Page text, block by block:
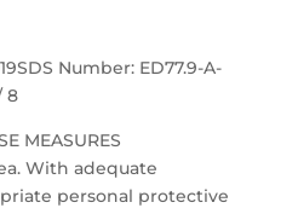
Number: ED77.9-A-
8
MEASURES
With adequate
personal protective